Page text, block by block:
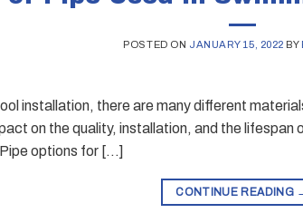
POSTED ON JANUARY 15, 2022 BY
installation, there are many different
on the quality, installation, and the
options for […]
CONTINUE READING